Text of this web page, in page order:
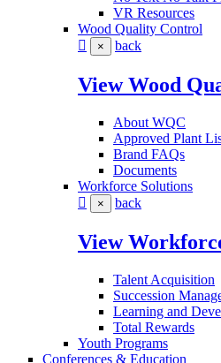
VR Resources
Wood Quality Control
× back
View Wood
About WQC
Approved Plant
Brand FAQs
Documents
Workforce Solutions
× back
View
Talent Acquisition
Succession
Learning and
Total Rewards
Youth Programs
Conferences & Education